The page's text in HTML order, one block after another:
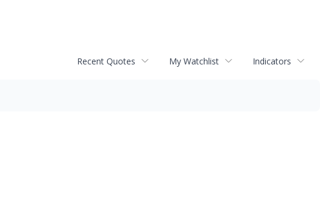
Recent Quotes My Watchlist Indicators